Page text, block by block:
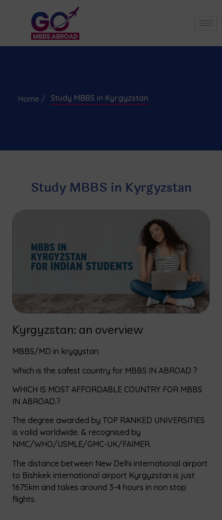
Home / Study MBBS in Kyrgyzstan
Study MBBS in Kyrgyzstan
Kyrgyzstan: an overview
MBBS/MD in krygystan
Which is the safest country for MBBS IN ABROAD ?
WHICH IS MOST AFFORDABLE COUNTRY FOR MBBS
IN ABROAD.?
The degree awarded by TOP RANKED UNIVERSITIES
is valid worldwide. & recognised by
NMC/WHO/USMLE/GMC-UK/FAIMER.
The distance between New Delhi international airport
to Bishkek international airport Kyrgyzstan is just
1675km and takes around 3-4 hours in non stop
flights.